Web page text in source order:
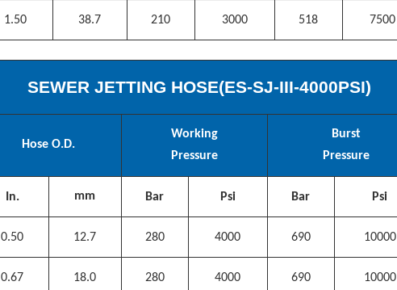
1.50 38.7 210 3000 518 7500
SEWER JETTING HOSE(ES-SJ-III-4000PSI)
Hose O.D.
Working
Pressure
Burst
Pressure
In. mm Bar Psi Bar Psi
0.50 12.7 280 4000 690 10000
0.67 18.0 280 4000 690 10000